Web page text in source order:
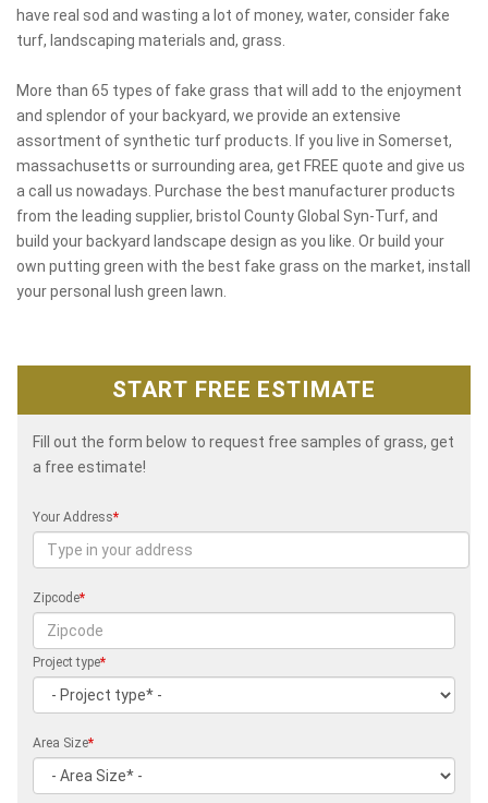
have real sod and wasting a lot of money, water, consider fake
turf, landscaping materials and, grass.
More than 65 types of fake grass that will add to the enjoyment
and splendor of your backyard, we provide an extensive
assortment of synthetic turf products. If you live in Somerset,
massachusetts or surrounding area, get FREE quote and give us
a call us nowadays. Purchase the best manufacturer products
from the leading supplier, bristol County Global Syn-Turf, and
build your backyard landscape design as you like. Or build your
own putting green with the best fake grass on the market, install
your personal lush green lawn.
START FREE ESTIMATE
Fill out the form below to request free samples of grass, get
a free estimate!
Your Address*
Zipcode*
Project type*
Area Size*